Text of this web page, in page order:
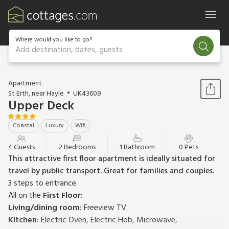
Where would you like to go?
Add destination, dates, guests
1 / 23
Apartment
St Erth, near Hayle
UK43609
Upper Deck
Coastal Luxury Wifi
4 Guests 2 Bedrooms 1 Bathroom 0 Pets
This attractive first floor apartment is ideally situated for
travel by public transport. Great for families and couples.
3 steps to entrance.
All on the First Floor:
Living/dining room:Freeview TV
Kitchen:Electric Oven, Electric Hob, Microwave,